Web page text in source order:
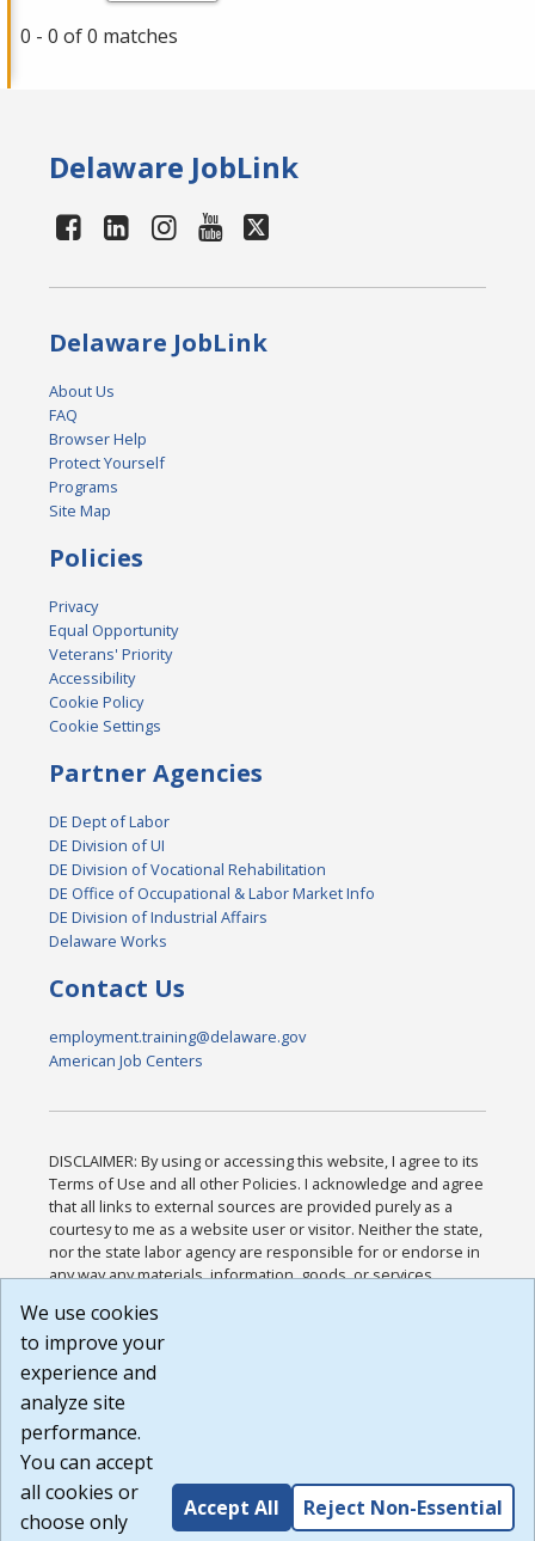
0 - 0 of 0 matches
Delaware JobLink
Delaware JobLink
About Us
FAQ
Browser Help
Protect Yourself
Programs
Site Map
Policies
Privacy
Equal Opportunity
Veterans' Priority
Accessibility
Cookie Policy
Cookie Settings
Partner Agencies
DE Dept of Labor
DE Division of UI
DE Division of Vocational Rehabilitation
DE Office of Occupational & Labor Market Info
DE Division of Industrial Affairs
Delaware Works
Contact Us
employment.training@delaware.gov
American Job Centers
DISCLAIMER: By using or accessing this website, I agree to its
Terms of Use and all other Policies. I acknowledge and agree
that all links to external sources are provided purely as a
courtesy to me as a website user or visitor. Neither the state,
nor the state labor agency are responsible for or endorse in
any way any materials, information, goods, or services
or any other practices of such sites. I acknowledge and
agree that the Terms of Use and all other Policies for this
Website are available to me, and I have read the
Build: 185cbd2bac10e1bc83ab283352c24c0a9f3fd098 ,
1.131
We use cookies
to improve your
experience and
analyze site
performance.
You can accept
all cookies or
choose only
Accept All Reject Non-Essential